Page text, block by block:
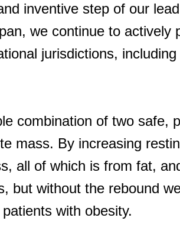
inventive step of our
we continue to actively
jurisdictions,
combination of two safe,
mass. By increasing
all of which is from fat,
but without the rebound
with obesity.